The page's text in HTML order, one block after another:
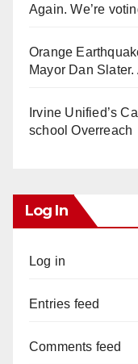
Again. We’re
Orange
Mayor Dan
Irvine Unified’s
school Overreach
Log In
Log in
Entries feed
Comments feed